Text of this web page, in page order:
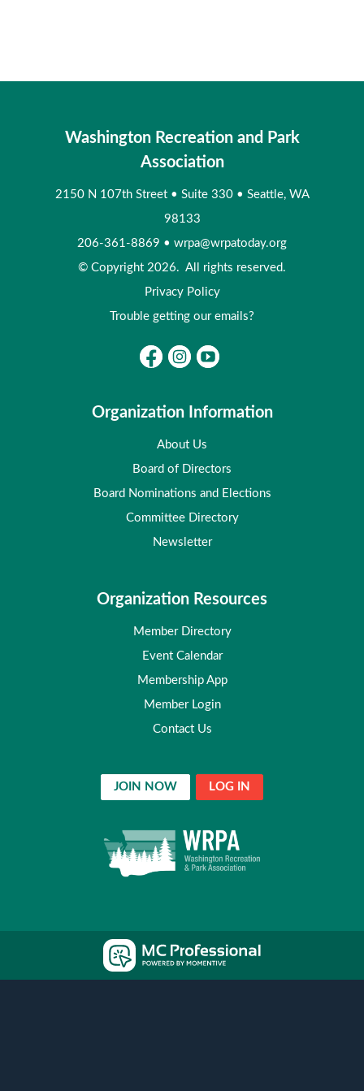
Washington Recreation and Park
Association
2150 N 107th Street • Suite 330 • Seattle, WA
98133
206-361-8869 • wrpa@wrpatoday.org
© Copyright 2026. All rights reserved.
Privacy Policy
Trouble getting our emails?
Organization Information
About Us
Board of Directors
Board Nominations and Elections
Committee Directory
Newsletter
Organization Resources
Member Directory
Event Calendar
Membership App
Member Login
Contact Us
JOIN NOW LOG IN